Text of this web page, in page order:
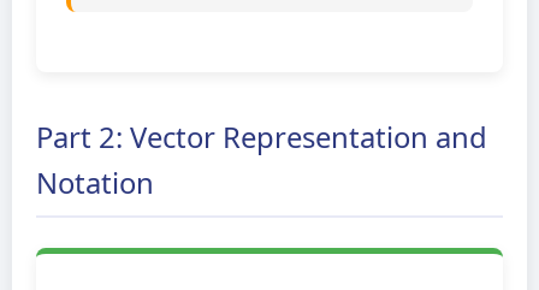
Part 2: Vector Representation and
Notation